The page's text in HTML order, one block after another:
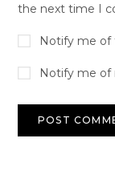
the next time I
Notify me of
Notify me of